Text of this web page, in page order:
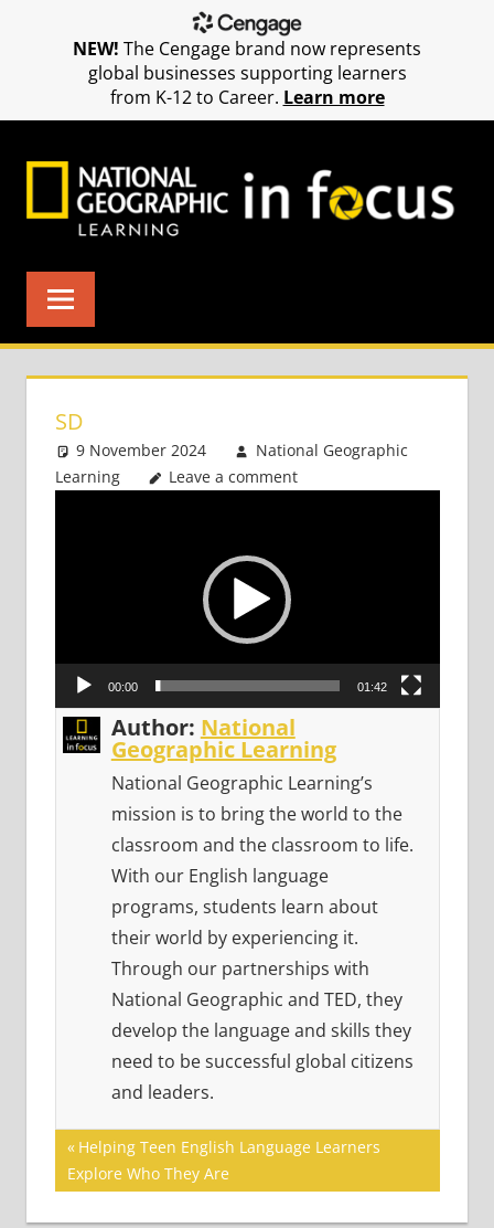
SD
9 November 2024
National Geographic
Learning
Leave a comment
00:00 01:42
Author: National
Geographic Learning
National Geographic Learning’s
mission is to bring the world to the
classroom and the classroom to life.
With our English language
programs, students learn about
their world by experiencing it.
Through our partnerships with
National Geographic and TED, they
develop the language and skills they
need to be successful global citizens
and leaders.
Post
navigation
Previous
Post:
Helping Teen English Language Learners
Explore Who They Are
NEW! The Cengage brand now represents
global businesses supporting learners
from K-12 to Career. Learn more